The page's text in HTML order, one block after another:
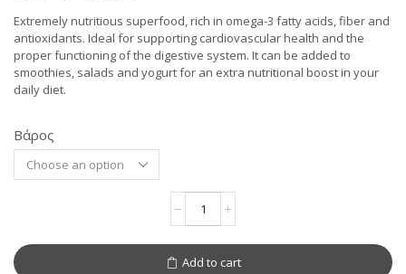
range:
2,00 €
through
Extremely nutritious superfood, rich in omega-3 fatty acids, fiber and
antioxidants. Ideal for supporting cardiovascular health and the
proper functioning of the digestive system. It can be added to
smoothies, salads and yogurt for an extra nutritional boost in your
daily diet.
Βάρος
or
Flaxseed
whole
quantity
Add to cart